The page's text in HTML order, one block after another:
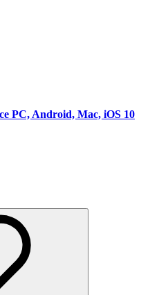
PC, Android, Mac, iOS 10